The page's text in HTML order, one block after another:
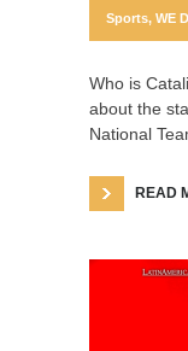
Sports, WE
Who is
about the
National
READ